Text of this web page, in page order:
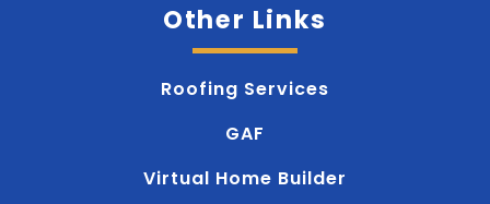
Other Links
Roofing Services
GAF
Virtual Home Builder